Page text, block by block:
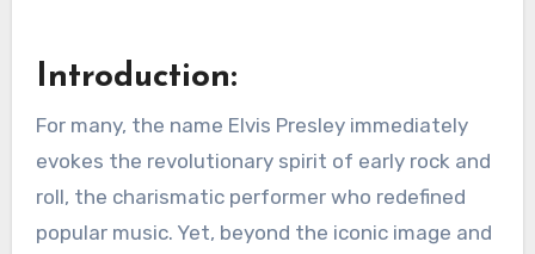
Introduction:
For many, the name Elvis Presley immediately
evokes the revolutionary spirit of early rock and
roll, the charismatic performer who redefined
popular music. Yet, beyond the iconic image and